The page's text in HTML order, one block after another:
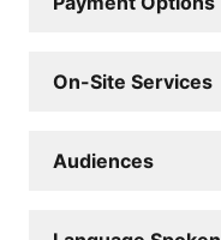
On-Site Services
Audiences